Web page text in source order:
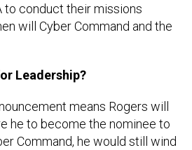
to conduct their missions
will Cyber Command and the
Leadership?
means Rogers will
he to become the nominee to
Command, he would still wind